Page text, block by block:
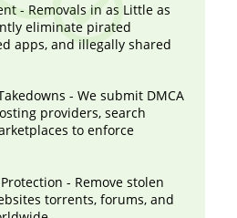
- Removals in as Little as
eliminate pirated
apps, and illegally shared
- We submit DMCA
providers, search
to enforce
- Remove stolen
torrents, forums, and